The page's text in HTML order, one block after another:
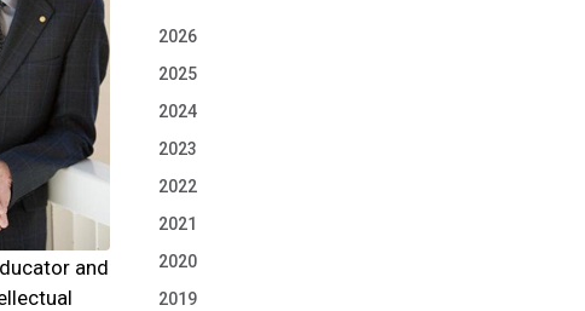
and
2026
2025
2024
2023
2022
2021
2020
2019